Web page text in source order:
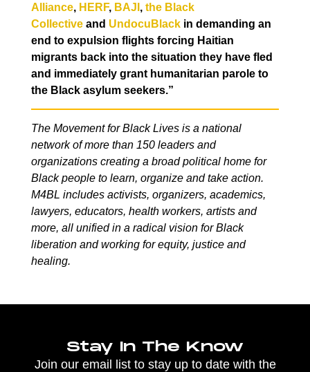
Alliance, HERF, BAJI , the Black
Collectiveand UndocuBlackin demanding an
end to expulsion flights forcing Haitian
migrants back into the situation they have fled
and immediately grant humanitarian parole to
the Black asylum seekers.”
The Movement for Black Lives is a national
network of more than 150 leaders and
organizations creating a broad political home for
Black people to learn, organize and take action.
M4BL includes activists, organizers, academics,
lawyers, educators, health workers, artists and
more, all unified in a radical vision for Black
liberation and working for equity, justice and
healing.
Stay In The Know
Join our email list to stay up to date with the